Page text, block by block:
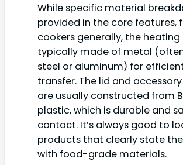
While specific material
provided in the core features,
cookers generally, the
typically made of metal
steel or aluminum) for
transfer. The lid and
are usually constructed from
plastic, which is durable and
contact. It’s always good to
products that clearly state
with food-grade materials.